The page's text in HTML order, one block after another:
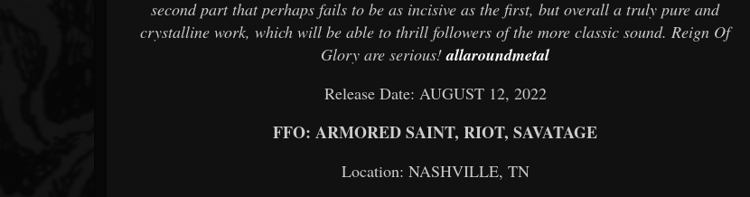
second part that perhaps fails to be as incisive as the first, but overall a truly pure and
crystalline work, which will be able to thrill followers of the more classic sound. Reign Of
Glory are serious!allaroundmetal
Release Date: AUGUST 12, 2022
FFO: ARMORED SAINT, RIOT, SAVATAGE
Location: NASHVILLE, TN